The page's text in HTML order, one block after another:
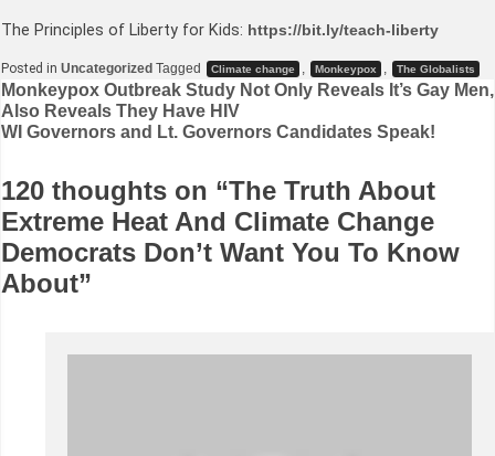
The Principles of Liberty for Kids: https://bit.ly/teach-liberty
Posted in Uncategorized Tagged Climate change , Monkeypox , The Globalists
Post
navigation
Monkeypox Outbreak Study Not Only Reveals It’s Gay Men,
Also Reveals They Have HIV
WI Governors and Lt. Governors Candidates Speak!
120 thoughts on “The Truth About
Extreme Heat And Climate Change
Democrats Don’t Want You To Know
About”